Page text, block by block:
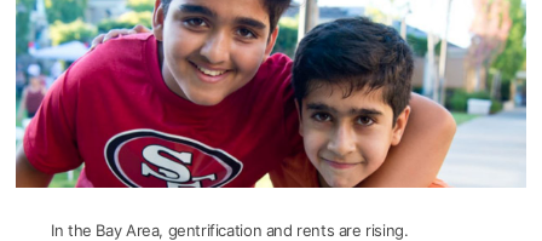
In the Bay Area, gentrification and rents are rising.